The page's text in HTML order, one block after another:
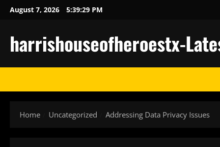
SkipAugust 7, 2026 5:39:29 PM
harrishouseofheroestx-
Home Uncategorized Addressing Data Privacy Issues